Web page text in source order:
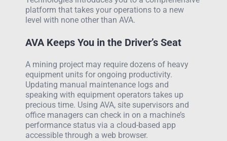
platform that takes your operations to a new
level with none other than AVA.
AVA Keeps You in the Driver’s Seat
A mining project may require dozens of heavy
equipment units for ongoing productivity.
Updating manual maintenance logs and
speaking with equipment operators takes up
precious time. Using AVA, site supervisors and
office managers can check in on a machine’s
performance status via a cloud-based app
accessible through a web browser.